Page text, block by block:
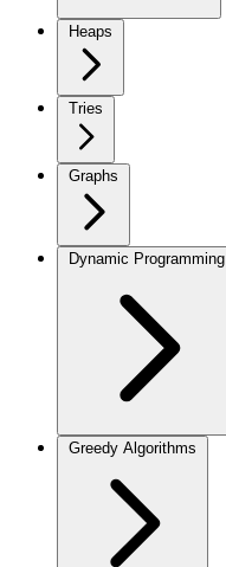
Heaps
Tries
Graphs
Dynamic Programming
Greedy Algorithms